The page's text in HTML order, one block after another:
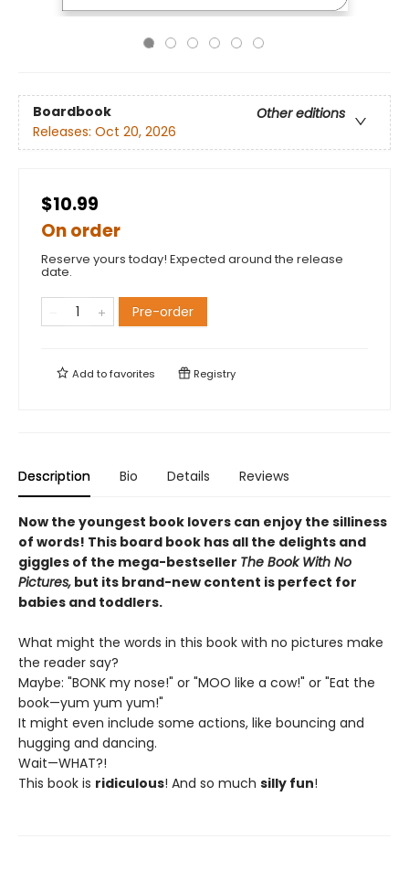
Boardbook
Other editions
Releases: Oct 20, 2026
$10.99
On order
Reserve yours today! Expected around the release
date.
Pre-order
Add tofavorites Registry
Description Bio Details Reviews
Now the youngest book lovers can enjoy the silliness
of words! This board book has all the delights and
giggles of the mega-bestseller The Book With No
Pictures, but its brand-new content is perfect for
babies and toddlers.
What might the words in this book with no pictures make
the reader say?
Maybe: "BONK my nose!" or "MOO like a cow!" or "Eat the
book—yum yum yum!"
It might even include some actions, like bouncing and
hugging and dancing.
Wait—WHAT?!
This book is ridiculous! And so much silly fun!